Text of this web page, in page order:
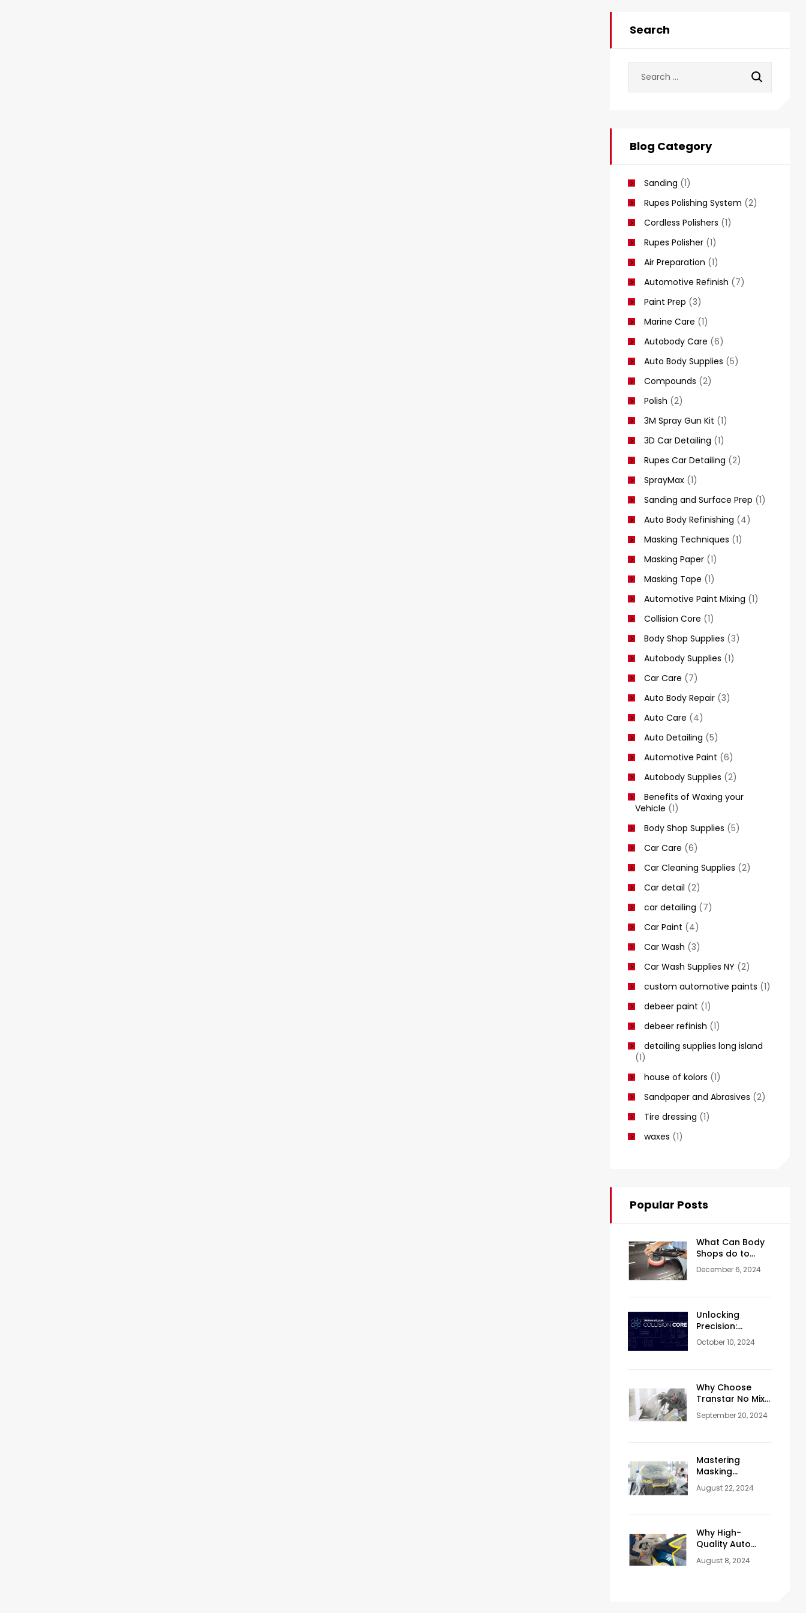
Search
Blog Category
Sanding (1)
Rupes Polishing System (2)
Cordless Polishers (1)
Rupes Polisher (1)
Air Preparation (1)
Automotive Refinish (7)
Paint Prep (3)
Marine Care (1)
Autobody Care (6)
Auto Body Supplies (5)
Compounds (2)
Polish (2)
3M Spray Gun Kit (1)
3D Car Detailing (1)
Rupes Car Detailing (2)
SprayMax (1)
Sanding and Surface Prep (1)
Auto Body Refinishing (4)
Masking Techniques (1)
Masking Paper (1)
Masking Tape (1)
Automotive Paint Mixing (1)
Collision Core (1)
Body Shop Supplies (3)
Autobody Supplies (1)
Car Care (7)
Auto Body Repair (3)
Auto Care (4)
Auto Detailing (5)
Automotive Paint (6)
Autobody Supplies (2)
Benefits of Waxing your
Vehicle (1)
Body Shop Supplies (5)
Car Care (6)
Car Cleaning Supplies (2)
Car detail (2)
car detailing (7)
Car Paint (4)
Car Wash (3)
Car Wash Supplies NY (2)
custom automotive paints (1)
debeer paint (1)
debeer refinish (1)
detailing supplies long island
(1)
house of kolors (1)
Sandpaper and Abrasives (2)
Tire dressing (1)
waxes (1)
Popular Posts
What Can Body
Shops do to
Achieve a Mirror-
Like Finish?
December 6, 2024
Unlocking
Precision:
Valspar Collision
Core for Paint
October 10, 2024
Why Choose
Transtar No Mix
Refinishing
System?
September 20, 2024
Mastering
Masking
Techniques:
Essential Tips for
Painting
August 22, 2024
Why High-
Quality Auto
Body Refinishing
Products Are
August 8, 2024